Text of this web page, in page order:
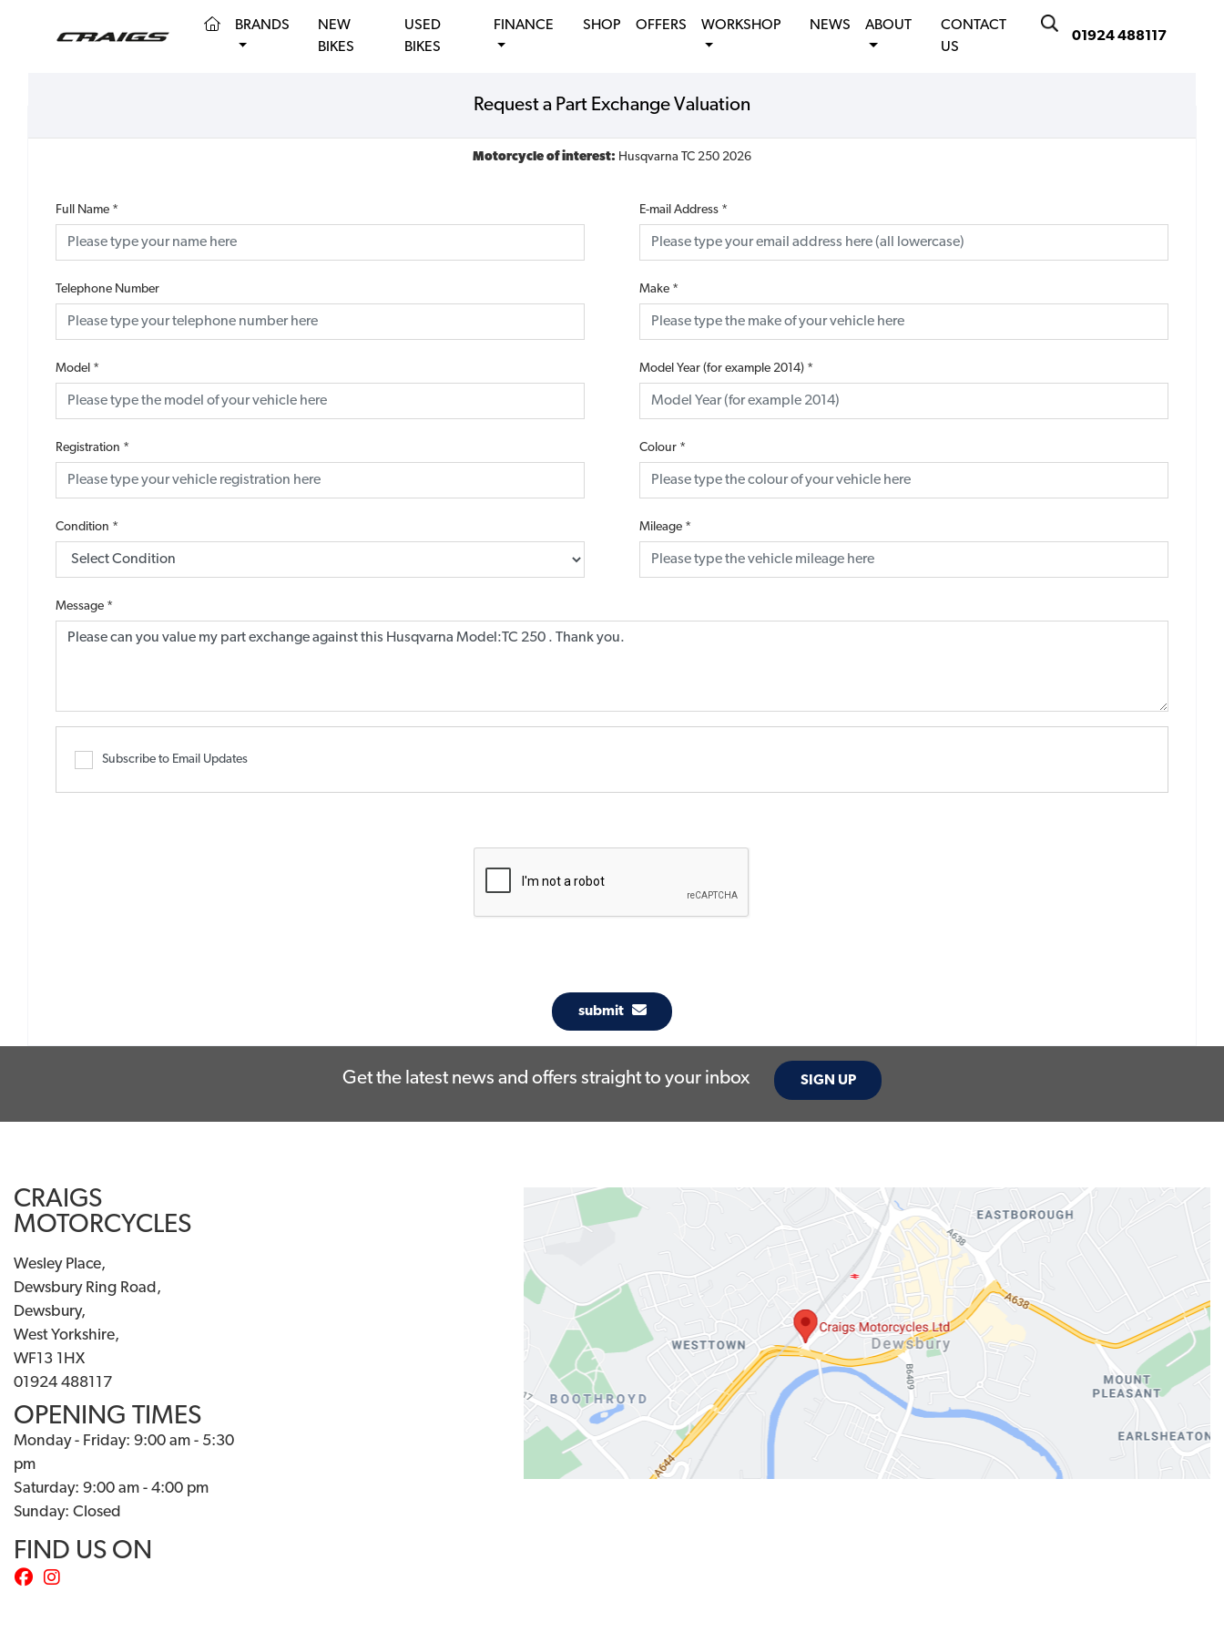
01924 488117
(CURRENT)
BRANDS
NEW
BIKES
USED
BIKES
FINANCE SHOP OFFERS WORKSHOP NEWS ABOUT
CONTACT
US
Request a Part Exchange Valuation
Motorcycle of interest: Husqvarna TC 250 2026
Full Name * E-mail Address *
Telephone Number Make *
Model * Model Year (for example 2014) *
Registration * Colour *
Condition * Mileage *
Message *
Subscribe to Email Updates
submit
Get the latest news and offers straight to your inbox SIGN UP
CRAIGS
MOTORCYCLES
Wesley Place,
Dewsbury Ring Road,
Dewsbury,
West Yorkshire,
WF13 1HX
01924 488117
OPENING TIMES
Monday - Friday: 9:00 am - 5:30
pm
Saturday: 9:00 am - 4:00 pm
Sunday: Closed
FIND US ON